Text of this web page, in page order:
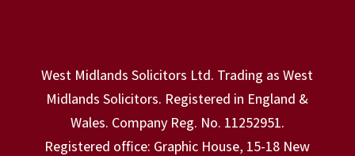
West Midlands Solicitors Ltd. Trading as West
Midlands Solicitors. Registered in England &
Wales. Company Reg. No. 11252951.
Registered office: Graphic House, 15-18 New